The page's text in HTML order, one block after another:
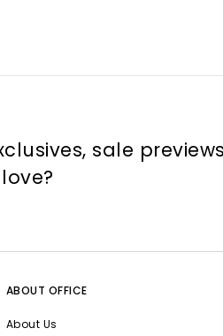
sale
ABOUT OFFICE
About Us